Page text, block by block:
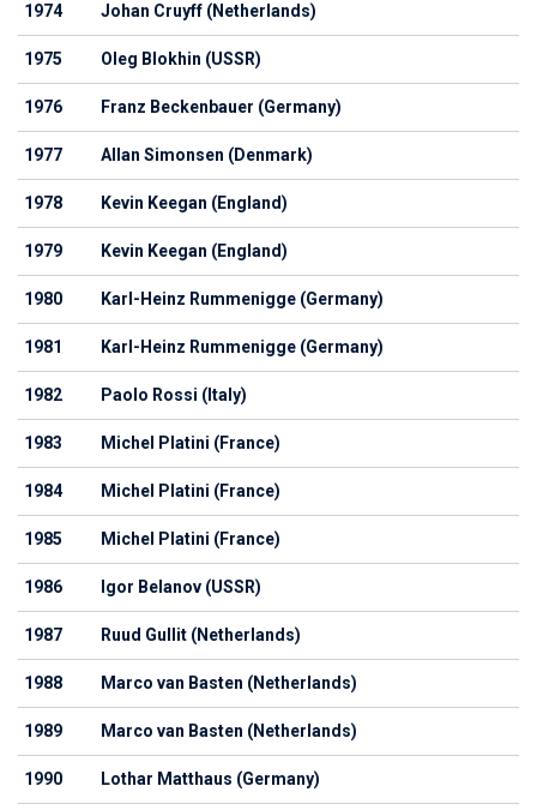
1974 Johan Cruyff (Netherlands)
1975 Oleg Blokhin (USSR)
1976 Franz Beckenbauer (Germany)
1977 Allan Simonsen (Denmark)
1978 Kevin Keegan (England)
1979 Kevin Keegan (England)
1980 Karl-Heinz Rummenigge (Germany)
1981 Karl-Heinz Rummenigge (Germany)
1982 Paolo Rossi (Italy)
1983 Michel Platini (France)
1984 Michel Platini (France)
1985 Michel Platini (France)
1986 Igor Belanov (USSR)
1987 Ruud Gullit (Netherlands)
1988 Marco van Basten (Netherlands)
1989 Marco van Basten (Netherlands)
1990 Lothar Matthaus (Germany)